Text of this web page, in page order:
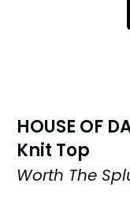
HOUSE OF
Knit Top
Worth The